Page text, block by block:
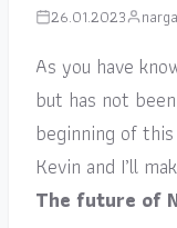
26.01.2023 narga
As you have
but has not
beginning of
Kevin and I’ll
The future of